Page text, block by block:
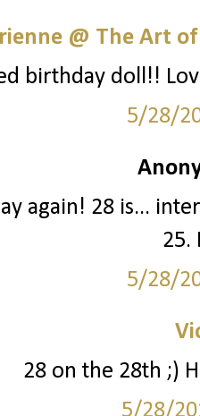
@ The Art
birthday doll!!
5/28/
again! 28 is...
25.
5/28/
28 on the 28th ;)